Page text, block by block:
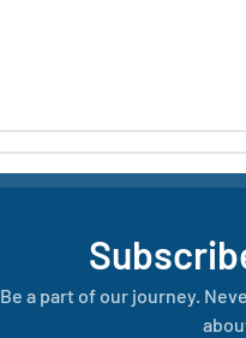
Be a part of our journey.